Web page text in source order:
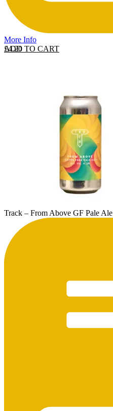
More Info
ADD TO CART
£4.20
Track – From Above GF Pale Ale